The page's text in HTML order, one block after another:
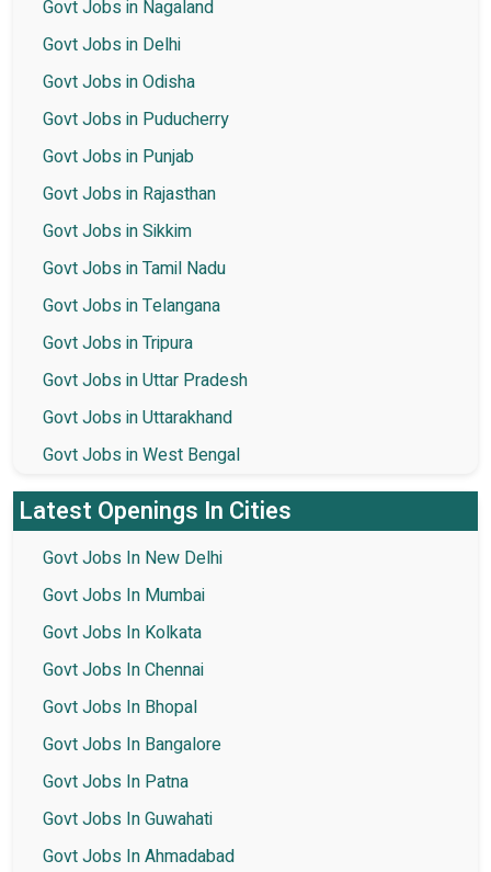
Govt Jobs in Nagaland
Govt Jobs in Delhi
Govt Jobs in Odisha
Govt Jobs in Puducherry
Govt Jobs in Punjab
Govt Jobs in Rajasthan
Govt Jobs in Sikkim
Govt Jobs in Tamil Nadu
Govt Jobs in Telangana
Govt Jobs in Tripura
Govt Jobs in Uttar Pradesh
Govt Jobs in Uttarakhand
Govt Jobs in West Bengal
Latest Openings In Cities
Govt Jobs In New Delhi
Govt Jobs In Mumbai
Govt Jobs In Kolkata
Govt Jobs In Chennai
Govt Jobs In Bhopal
Govt Jobs In Bangalore
Govt Jobs In Patna
Govt Jobs In Guwahati
Govt Jobs In Ahmadabad